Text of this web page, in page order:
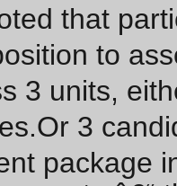
that
to
3 units,
3
package